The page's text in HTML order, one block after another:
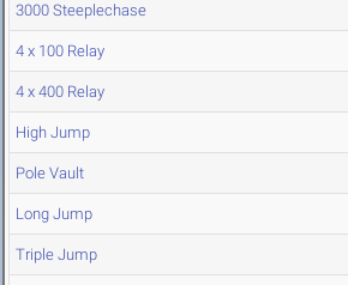
3000 Steeplechase
4 x 100 Relay
4 x 400 Relay
High Jump
Pole Vault
Long Jump
Triple Jump